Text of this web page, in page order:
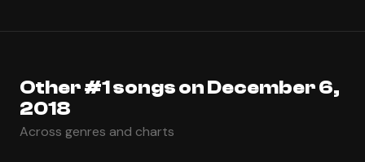
Other #1 songs on December 6,
2018
Across genres and charts